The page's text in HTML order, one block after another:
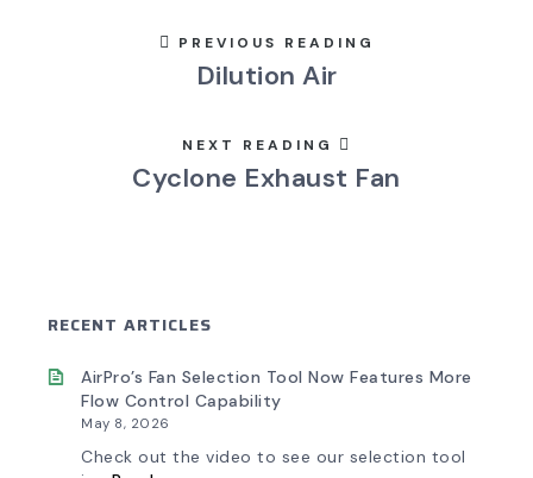
PREVIOUS READING
Dilution Air
NEXT READING
Cyclone Exhaust Fan
RECENT ARTICLES
AirPro’s Fan Selection Tool Now Features More
Flow Control Capability
May 8, 2026
Check out the video to see our selection tool